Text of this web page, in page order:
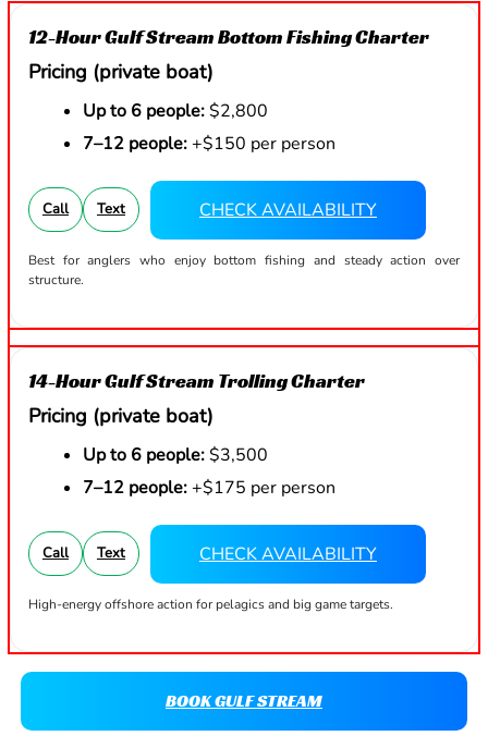
12-Hour Gulf Stream Bottom Fishing Charter
Pricing (private boat)
Up to 6 people:$2,800
7–12 people:+$150 per person
Call Text CHECK AVAILABILITY
Best for anglers who enjoy bottom fishing and steady action over
structure.
14-Hour Gulf Stream Trolling Charter
Pricing (private boat)
Up to 6 people:$3,500
7–12 people:+$175 per person
Call Text CHECK AVAILABILITY
High-energy offshore action for pelagics and big game targets.
BOOK GULF STREAM